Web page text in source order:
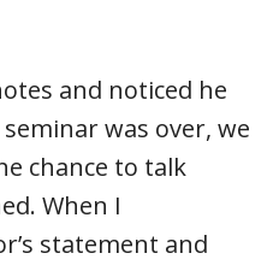
and noticed he
was over, we
chance to talk
When I
statement and